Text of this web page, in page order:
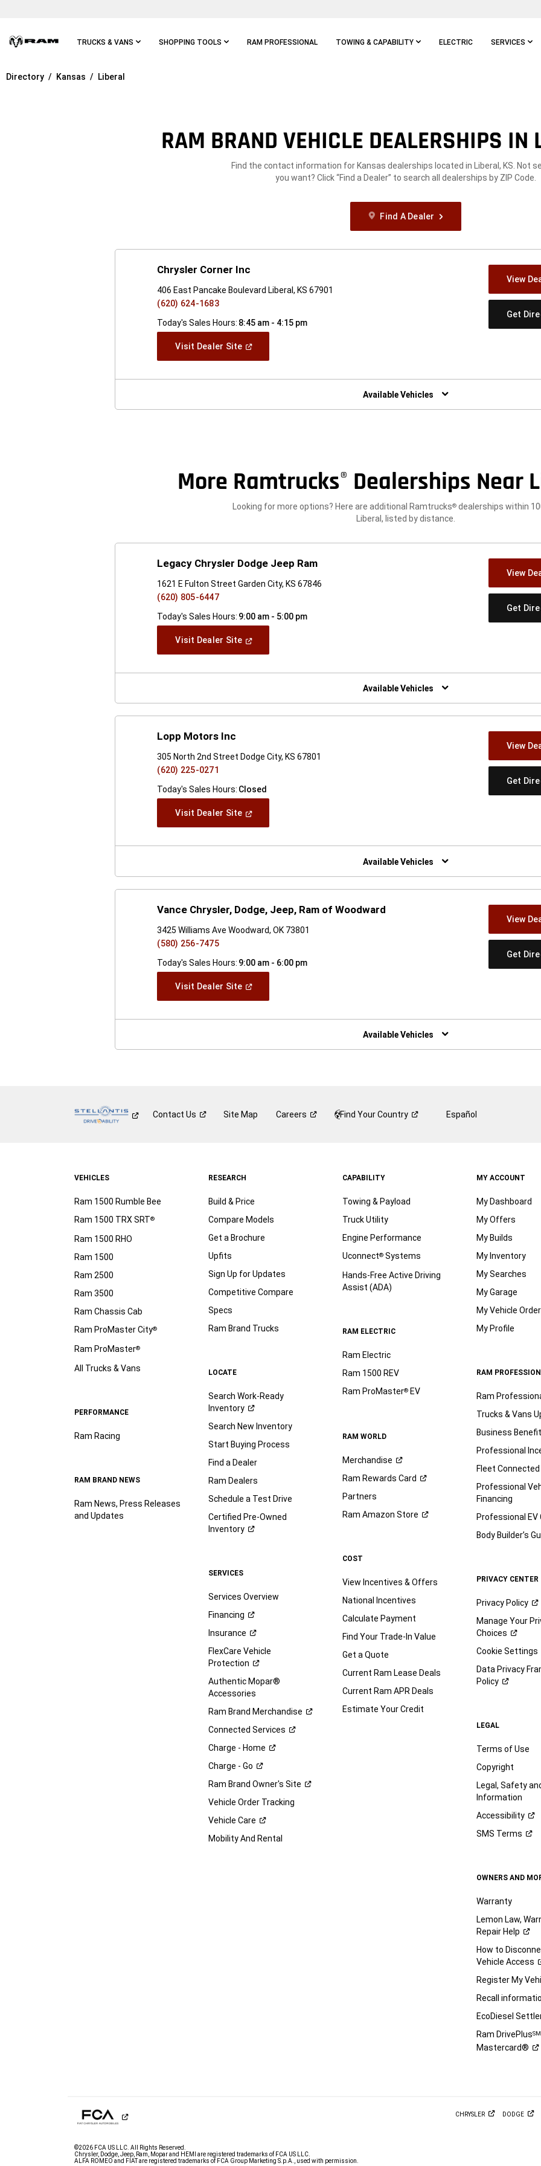
TRUCKS & VANS SHOPPING TOOLS RAM PROFESSIONAL TOWING & CAPABILITY ELECTRIC SERVICES
Skip To
Directory Kansas Liberal
RAM BRAND VEHICLE DEALERSHIPS IN
Find the contact information for Kansas dealerships located in Liberal, KS. Not
you want? Click “Find a Dealer” to search all dealerships by ZIP Code.
Find A Dealer
Chrysler Corner Inc
406 East Pancake Boulevard Liberal, KS 67901
(620) 624-1683
Today's Sales Hours: 8:45 am - 4:15 pm
Visit Dealer Site(Open
View
Get
Available Vehicles
More Ramtrucks® Dealerships Near
Looking for more options? Here are additional Ramtrucks® dealerships within
Liberal, listed by distance.
Legacy Chrysler Dodge Jeep Ram
1621 E Fulton Street Garden City, KS 67846
(620) 805-6447
Today's Sales Hours: 9:00 am - 5:00 pm
Visit Dealer Site(Open
View
Get
Available Vehicles
Lopp Motors Inc
305 North 2nd Street Dodge City, KS 67801
(620) 225-0271
Today's Sales Hours: Closed
Visit Dealer Site(Open
View
Get
Available Vehicles
Vance Chrysler, Dodge, Jeep, Ram of Woodward
3425 Williams Ave Woodward, OK 73801
(580) 256-7475
Today's Sales Hours: 9:00 am - 6:00 pm
Visit Dealer Site(Open
View
Get
Available Vehicles
Contact Us Site Map Careers Find YourCountry Español
VEHICLES
Ram 1500 Rumble Bee
Ram 1500 TRX SRT®
Ram 1500 RHO
Ram 1500
Ram 2500
Ram 3500
Ram Chassis Cab
Ram ProMaster City®
Ram ProMaster®
All Trucks & Vans
PERFORMANCE
Ram Racing
RAM BRAND NEWS
Ram News, Press Releases
and Updates
RESEARCH
Build & Price
Compare Models
Get a Brochure
Upfits
Sign Up for Updates
Competitive Compare
Specs
Ram Brand Trucks
LOCATE
Search Work-Ready
Inventory
Search New Inventory
Start Buying Process
Find a Dealer
Ram Dealers
Schedule a Test Drive
Certified Pre-Owned
Inventory
SERVICES
Services Overview
Financing
Insurance
FlexCare Vehicle
Protection
Authentic Mopar®
Accessories
Ram Brand Merchandise
Connected Services
Charge - Home
Charge - Go
Ram Brand Owner's Site
Vehicle Order Tracking
Vehicle Care
Mobility And Rental
CAPABILITY
Towing & Payload
Truck Utility
Engine Performance
Uconnect®Systems
Hands-Free Active Driving
Assist (ADA)
RAM ELECTRIC
Ram Electric
Ram 1500 REV
Ram ProMaster®EV
RAM WORLD
Merchandise
Ram Rewards Card
Partners
Ram Amazon Store
COST
View Incentives & Offers
National Incentives
Calculate Payment
Find Your Trade-In Value
Get a Quote
Current Ram Lease Deals
Current Ram APR Deals
Estimate Your Credit
MY ACCOUNT
My Dashboard
My Offers
My Builds
My Inventory
My Searches
My Garage
My Vehicle
My Profile
RAM
Ram
Trucks & Vans
Business
Professional
Fleet
Professional
Financing
Professional EV
Body Builder’s
PRIVACY CENTER
Privacy Policy
Manage Your
Choices
Cookie Settings
Data Privacy
Policy
LEGAL
Terms of Use
Copyright
Legal, Safety
Information
Accessibility
SMS Terms
OWNERS AND
Warranty
Lemon Law,
Repair Help
How to
VehicleAccess
Register My
Recall
EcoDiesel
Ram DrivePlusSM
Mastercard®
CHRYSLER DODGE
©2026 FCA US LLC. All Rights Reserved.
Chrysler, Dodge, Jeep, Ram, Mopar and HEMI are registered trademarks of FCA US LLC.
ALFA ROMEO and FIAT are registered trademarks of FCA Group Marketing S.p.A., used with permission.